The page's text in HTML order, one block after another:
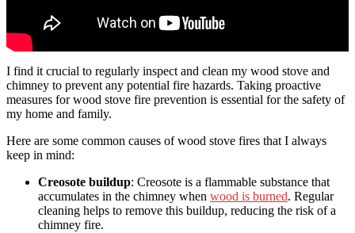
I find it crucial to regularly inspect and clean my wood stove and
chimney to prevent any potential fire hazards. Taking proactive
measures for wood stove fire prevention is essential for the safety of
my home and family.
Here are some common causes of wood stove fires that I always
keep in mind:
Creosote buildup: Creosote is a flammable substance that
accumulates in the chimney when wood is burned. Regular
cleaning helps to remove this buildup, reducing the risk of a
chimney fire.